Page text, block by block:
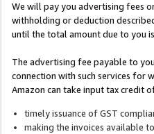
We will pay you advertising fees
withholding or deduction
until the total amount due to you
The advertising fee payable to
connection with such services for
Amazon can take input tax credit
timely issuance of GST
making the invoices available